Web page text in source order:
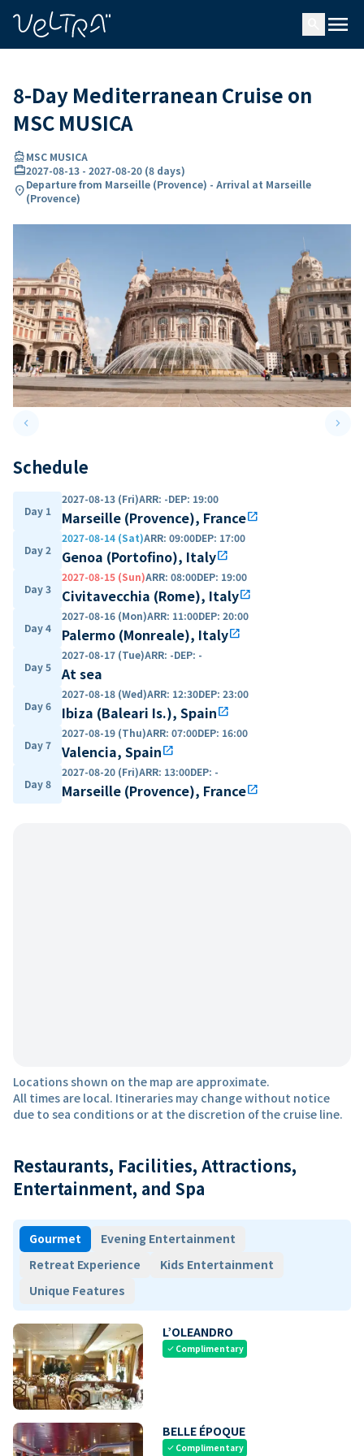
menu
8-Day Mediterranean Cruise on
MSC MUSICA
directions_boatMSC MUSICA
card_travel2027-08-13 - 2027-08-20 (8 days)
location_onDeparture from Marseille (Provence) - Arrival at Marseille
(Provence)
keyboard_arrow_leftPrevious slide keyboard_arrow_right
Schedule
Day 1
2027-08-13 (Fri)ARR: -DEP: 19:00
Marseille (Provence), Franceopen_in_new
Day 2
2027-08-14 (Sat)ARR: 09:00DEP: 17:00
Genoa (Portofino), Italyopen_in_new
Day 3
2027-08-15 (Sun)ARR: 08:00DEP: 19:00
Civitavecchia (Rome), Italyopen_in_new
Day 4
2027-08-16 (Mon)ARR: 11:00DEP: 20:00
Palermo (Monreale), Italyopen_in_new
Day 5
2027-08-17 (Tue)ARR: -DEP: -
At sea
Day 6
2027-08-18 (Wed)ARR: 12:30DEP: 23:00
Ibiza (Baleari Is.), Spainopen_in_new
Day 7
2027-08-19 (Thu)ARR: 07:00DEP: 16:00
Valencia, Spainopen_in_new
Day 8
2027-08-20 (Fri)ARR: 13:00DEP: -
Marseille (Provence), Franceopen_in_new
Locations shown on the map are approximate.
All times are local. Itineraries may change without notice
due to sea conditions or at the discretion of the cruise line.
Restaurants, Facilities, Attractions,
Entertainment, and Spa
Gourmet
Evening Entertainment
Retreat Experience
Kids Entertainment
Unique Features
L’OLEANDRO
check Complimentary
BELLE ÉPOQUE
check Complimentary